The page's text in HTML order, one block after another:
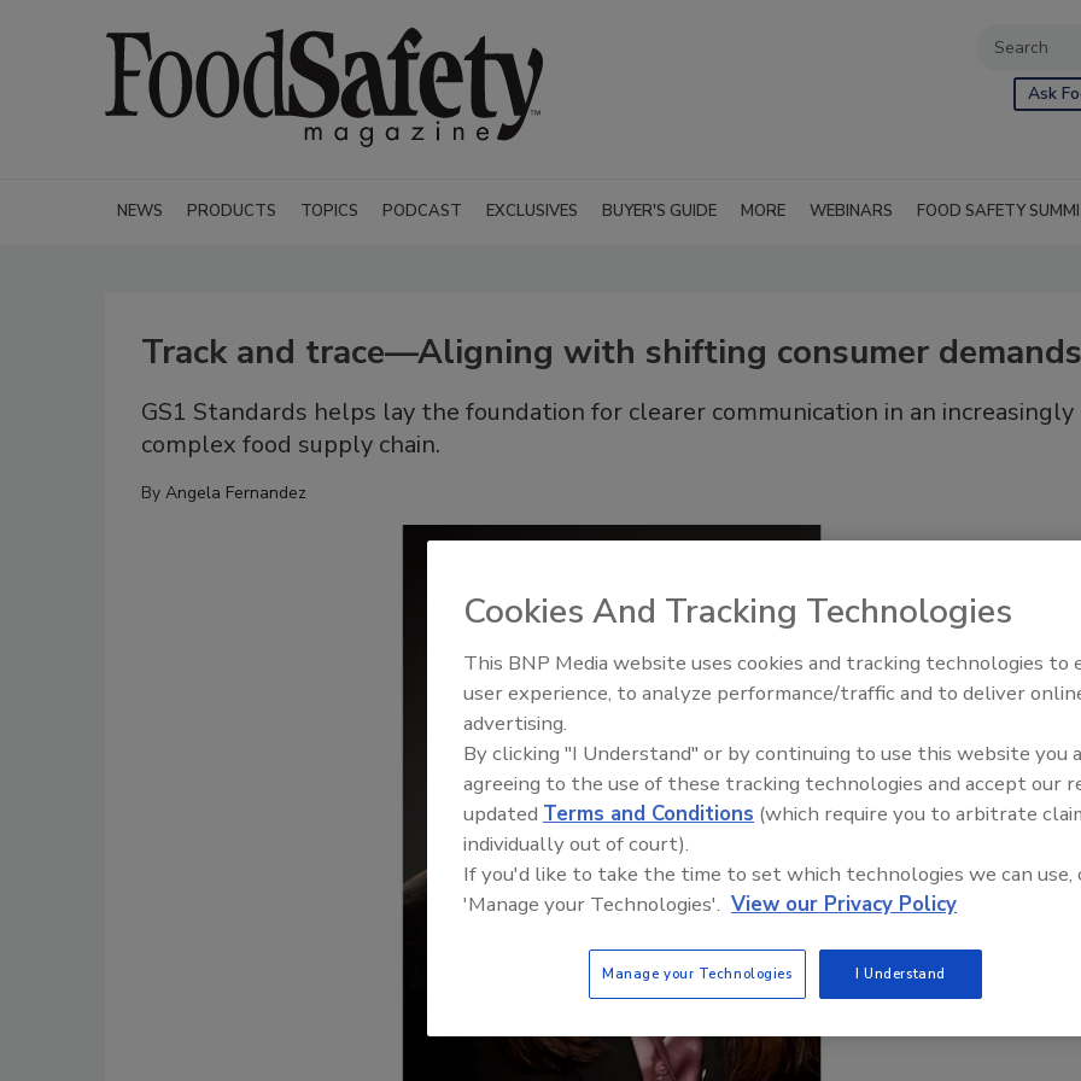
Ask
NEWS PRODUCTS TOPICS PODCAST EXCLUSIVES BUYER'S GUIDE MORE WEBINARS FOOD SAFETY
Track and trace—Aligning with shifting consumer demands
GS1 Standards helps lay the foundation for clearer communication in an increasingly
complex food supply chain.
By Angela Fernandez
Food Safety Five Ep. 33:
Sweeteners, Food Dyes, and
Cookies And Tracking Technologies
This BNP Media website uses cookies and tracking technologies to
user experience, to analyze performance/traffic and to deliver
advertising.
By clicking "I Understand" or by continuing to use this website you
agreeing to the use of these tracking technologies and accept our
updated Terms and Conditions (which require you to arbitrate
individually out of court).
If you'd like to take the time to set which technologies we can use,
'Manage your Technologies'. View our Privacy Policy
Manage your Technologies I Understand